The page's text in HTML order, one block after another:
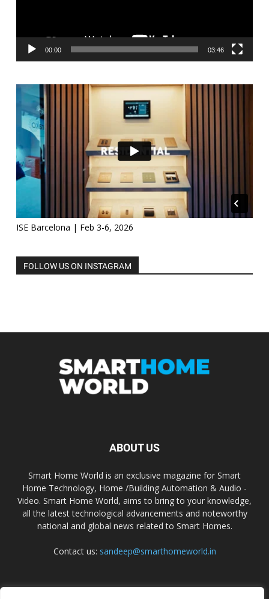
00:00 03:46
ISE Barcelona | Feb 3-6, 2026
FOLLOW US ON INSTAGRAM
ABOUT US
Smart Home World is an exclusive magazine for Smart
Home Technology, Home /Building Automation & Audio -
Video. Smart Home World, aims to bring to your knowledge,
all the latest technological advancements and noteworthy
national and global news related to Smart Homes.
Contact us: sandeep@smarthomeworld.in